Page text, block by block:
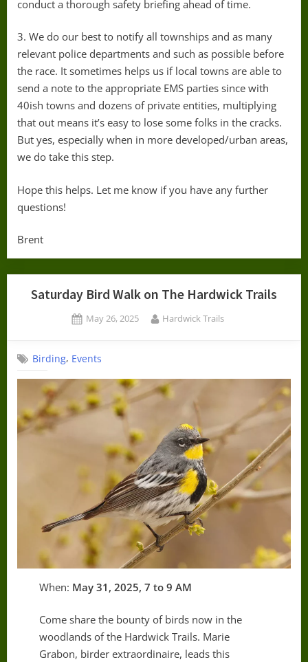
conduct a thorough safety briefing ahead of time.
3. We do our best to notify all townships and as many
relevant police departments and such as possible before
the race. It sometimes helps us if local towns are able to
send a note to the appropriate EMS parties since with
40ish towns and dozens of private entities, multiplying
that out means it’s easy to lose some folks in the cracks.
But yes, especially when in more developed/urban areas,
we do take this step.
Hope this helps. Let me know if you have any further
questions!
Brent
Saturday Bird Walk on The Hardwick Trails
Posted
May 26, 2025 By
Hardwick Trails
Birding, Events
When: May 31, 2025, 7 to 9 AM
Come share the bounty of birds now in the
woodlands of the Hardwick Trails. Marie
Grabon, birder extraordinaire, leads this